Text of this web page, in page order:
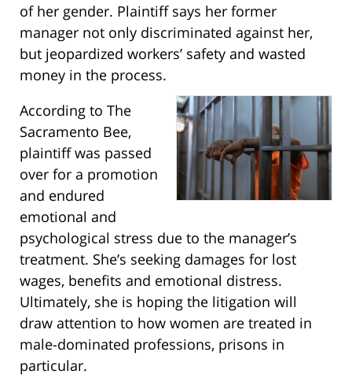
of her gender. Plaintiff says her former
manager not only discriminated against her,
but jeopardized workers’ safety and wasted
money in the process.
According to The
Sacramento Bee,
plaintiff was passed
over for a promotion
and endured
emotional and
psychological stress due to the manager’s
treatment. She’s seeking damages for lost
wages, benefits and emotional distress.
Ultimately, she is hoping the litigation will
draw attention to how women are treated in
male-dominated professions, prisons in
particular.